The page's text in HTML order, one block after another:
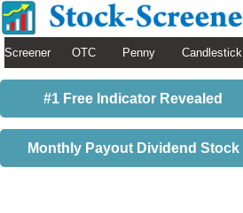
Screener OTC Penny Candlestick
#1 Free Indicator Revealed
Monthly Payout Dividend Stock